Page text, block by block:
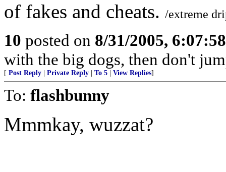
of fakes and cheats. /extreme
10 posted on 8/31/2005,
with the big dogs, then don't
[ Post Reply Private Reply To 5 View Replies]
To: flashbunny
Mmmkay, wuzzat?